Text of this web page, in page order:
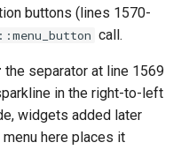
buttons (lines 1570-
call.
the separator at line 1569
in the right-to-left
widgets added later
here places it